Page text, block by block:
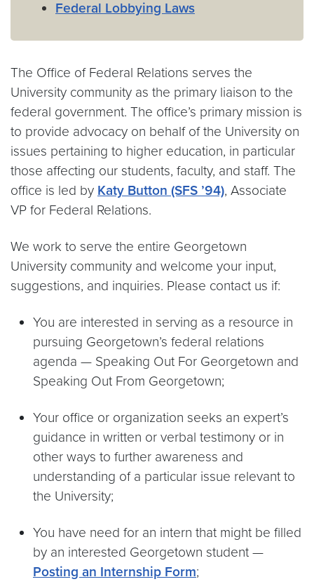
Federal Lobbying Laws
The Office of Federal Relations serves the
University community as the primary liaison to the
federal government. The office’s primary mission is
to provide advocacy on behalf of the University on
issues pertaining to higher education, in particular
those affecting our students, faculty, and staff. The
office is led by Katy Button (SFS ’94), Associate
VP for Federal Relations.
We work to serve the entire Georgetown
University community and welcome your input,
suggestions, and inquiries. Please contact us if:
You are interested in serving as a resource in
pursuing Georgetown’s federal relations
agenda — Speaking Out For Georgetown and
Speaking Out From Georgetown;
Your office or organization seeks an expert’s
guidance in written or verbal testimony or in
other ways to further awareness and
understanding of a particular issue relevant to
the University;
You have need for an intern that might be filled
by an interested Georgetown student —
Posting an Internship Form;